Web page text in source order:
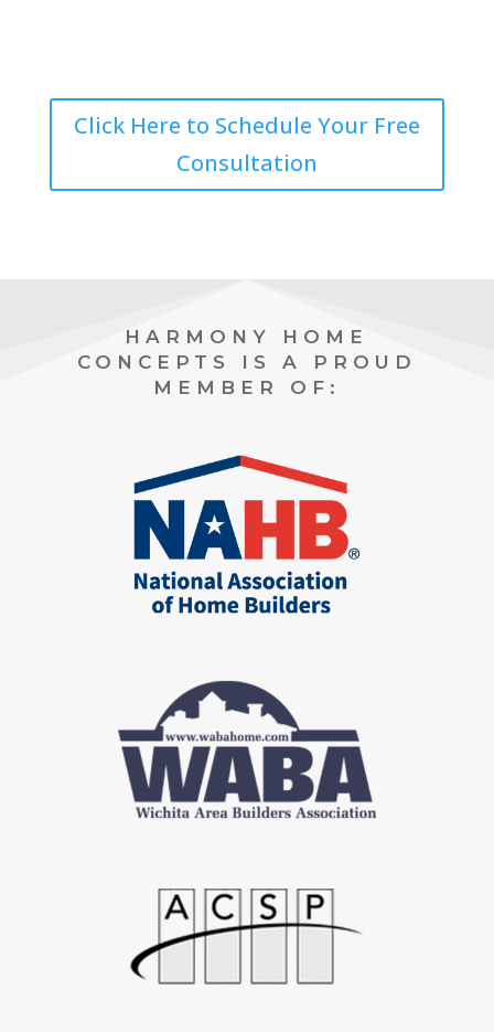
Click Here to Schedule Your Free
Consultation
HARMONY HOME
CONCEPTS IS A PROUD
MEMBER OF: